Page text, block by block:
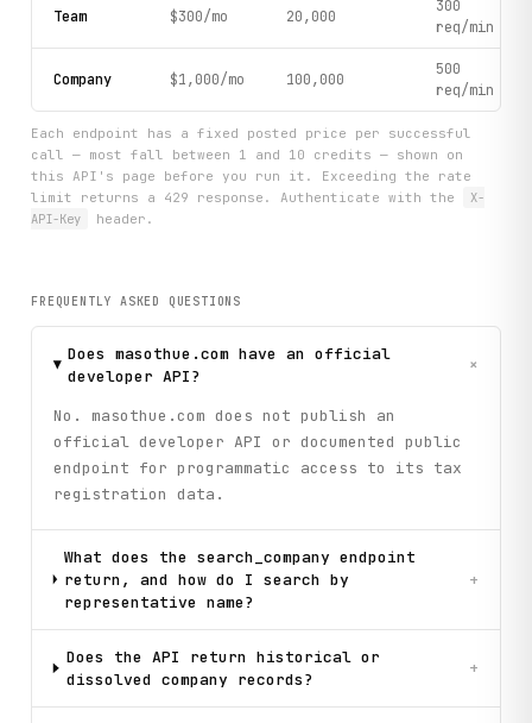
Team $300/mo 20,000
300
req/min
Company $1,000/mo 100,000
500
req/min
Each endpoint has a fixed posted price per successful
call — most fall between 1 and 10 credits — shown on
this API's page before you run it. Exceeding the rate
limit returns a 429 response. Authenticate with the
X-
API-Key
header.
FREQUENTLY ASKED QUESTIONS
Does masothue.com have an official
developer API?
+
No. masothue.com does not publish an
official developer API or documented public
endpoint for programmatic access to its tax
registration data.
What does the search_company endpoint
return, and how do I search by
representative name?
+
Does the API return historical or
dissolved company records?
+